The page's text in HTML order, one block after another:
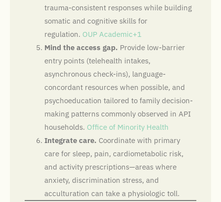
trauma-consistent responses while building
somatic and cognitive skills for
regulation. OUP Academic+1
Mind the access gap. Provide low-barrier
entry points (telehealth intakes,
asynchronous check-ins), language-
concordant resources when possible, and
psychoeducation tailored to family decision-
making patterns commonly observed in API
households. Office of Minority Health
Integrate care. Coordinate with primary
care for sleep, pain, cardiometabolic risk,
and activity prescriptions—areas where
anxiety, discrimination stress, and
acculturation can take a physiologic toll.